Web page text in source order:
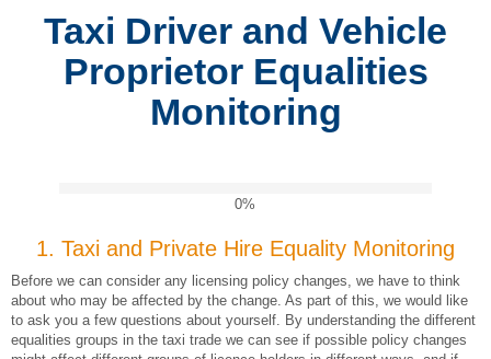
Taxi Driver and Vehicle
Proprietor Equalities
Monitoring
0%
1. Taxi and Private Hire Equality Monitoring
Before we can consider any licensing policy changes, we have to think
about who may be affected by the change. As part of this, we would like
to ask you a few questions about yourself. By understanding the different
equalities groups in the taxi trade we can see if possible policy changes